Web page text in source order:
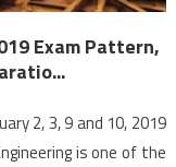
Exam Pattern,
2, 3, 9 and 10, 2019
is one of the